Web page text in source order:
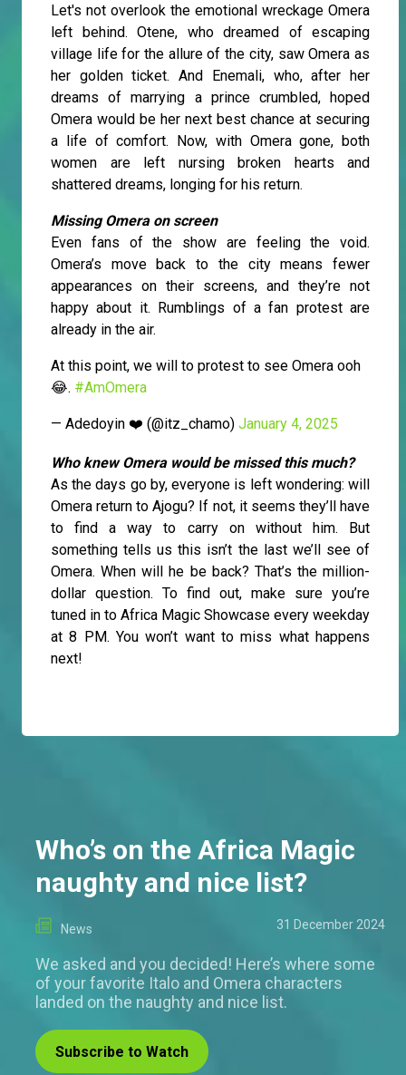
Let's not overlook the emotional wreckage Omera
left behind. Otene, who dreamed of escaping
village life for the allure of the city, saw Omera as
her golden ticket. And Enemali, who, after her
dreams of marrying a prince crumbled, hoped
Omera would be her next best chance at securing
a life of comfort. Now, with Omera gone, both
women are left nursing broken hearts and
shattered dreams, longing for his return.
Missing Omera on screen
Even fans of the show are feeling the void.
Omera’s move back to the city means fewer
appearances on their screens, and they’re not
happy about it. Rumblings of a fan protest are
already in the air.
At this point, we will to protest to see Omera ooh
😂. #AmOmera
— Adedoyin ❤️ (@itz_chamo) January 4, 2025
Who knew Omera would be missed this much?
As the days go by, everyone is left wondering: will
Omera return to Ajogu? If not, it seems they’ll have
to find a way to carry on without him. But
something tells us this isn’t the last we’ll see of
Omera. When will he be back? That’s the million-
dollar question. To find out, make sure you’re
tuned in to Africa Magic Showcase every weekday
at 8 PM. You won’t want to miss what happens
next!
Who’s on the Africa Magic
naughty and nice list?
News 31 December 2024
We asked and you decided! Here’s where some
of your favorite Italo and Omera characters
landed on the naughty and nice list.
Subscribe to Watch